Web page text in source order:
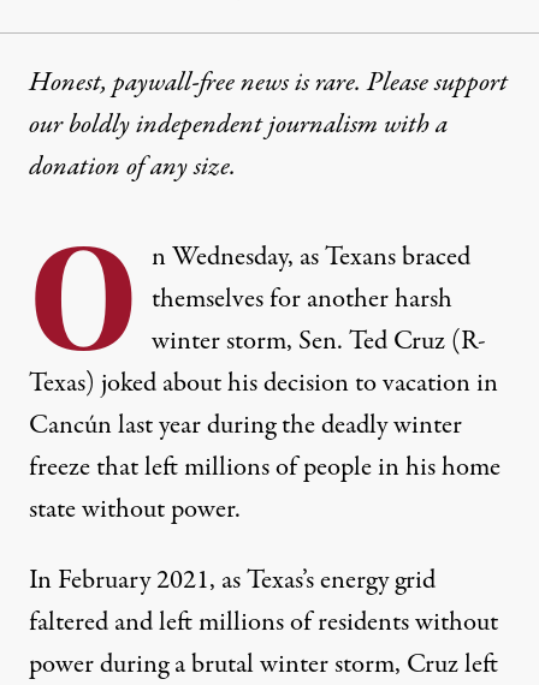
Honest, paywall-free news is rare. Please support
our boldly independent journalism witha
donationof any size.
O n Wednesday, as Texans braced
themselves for another harsh
winter storm, Sen. Ted Cruz (R-
Texas) joked about his decision to vacation in
Cancún last yearduring the deadly winter
freeze that left millions of people in his home
state without power.
In February 2021, as Texas’s energy grid
faltered and left millions of residents without
power during a brutal winter storm, Cruz left